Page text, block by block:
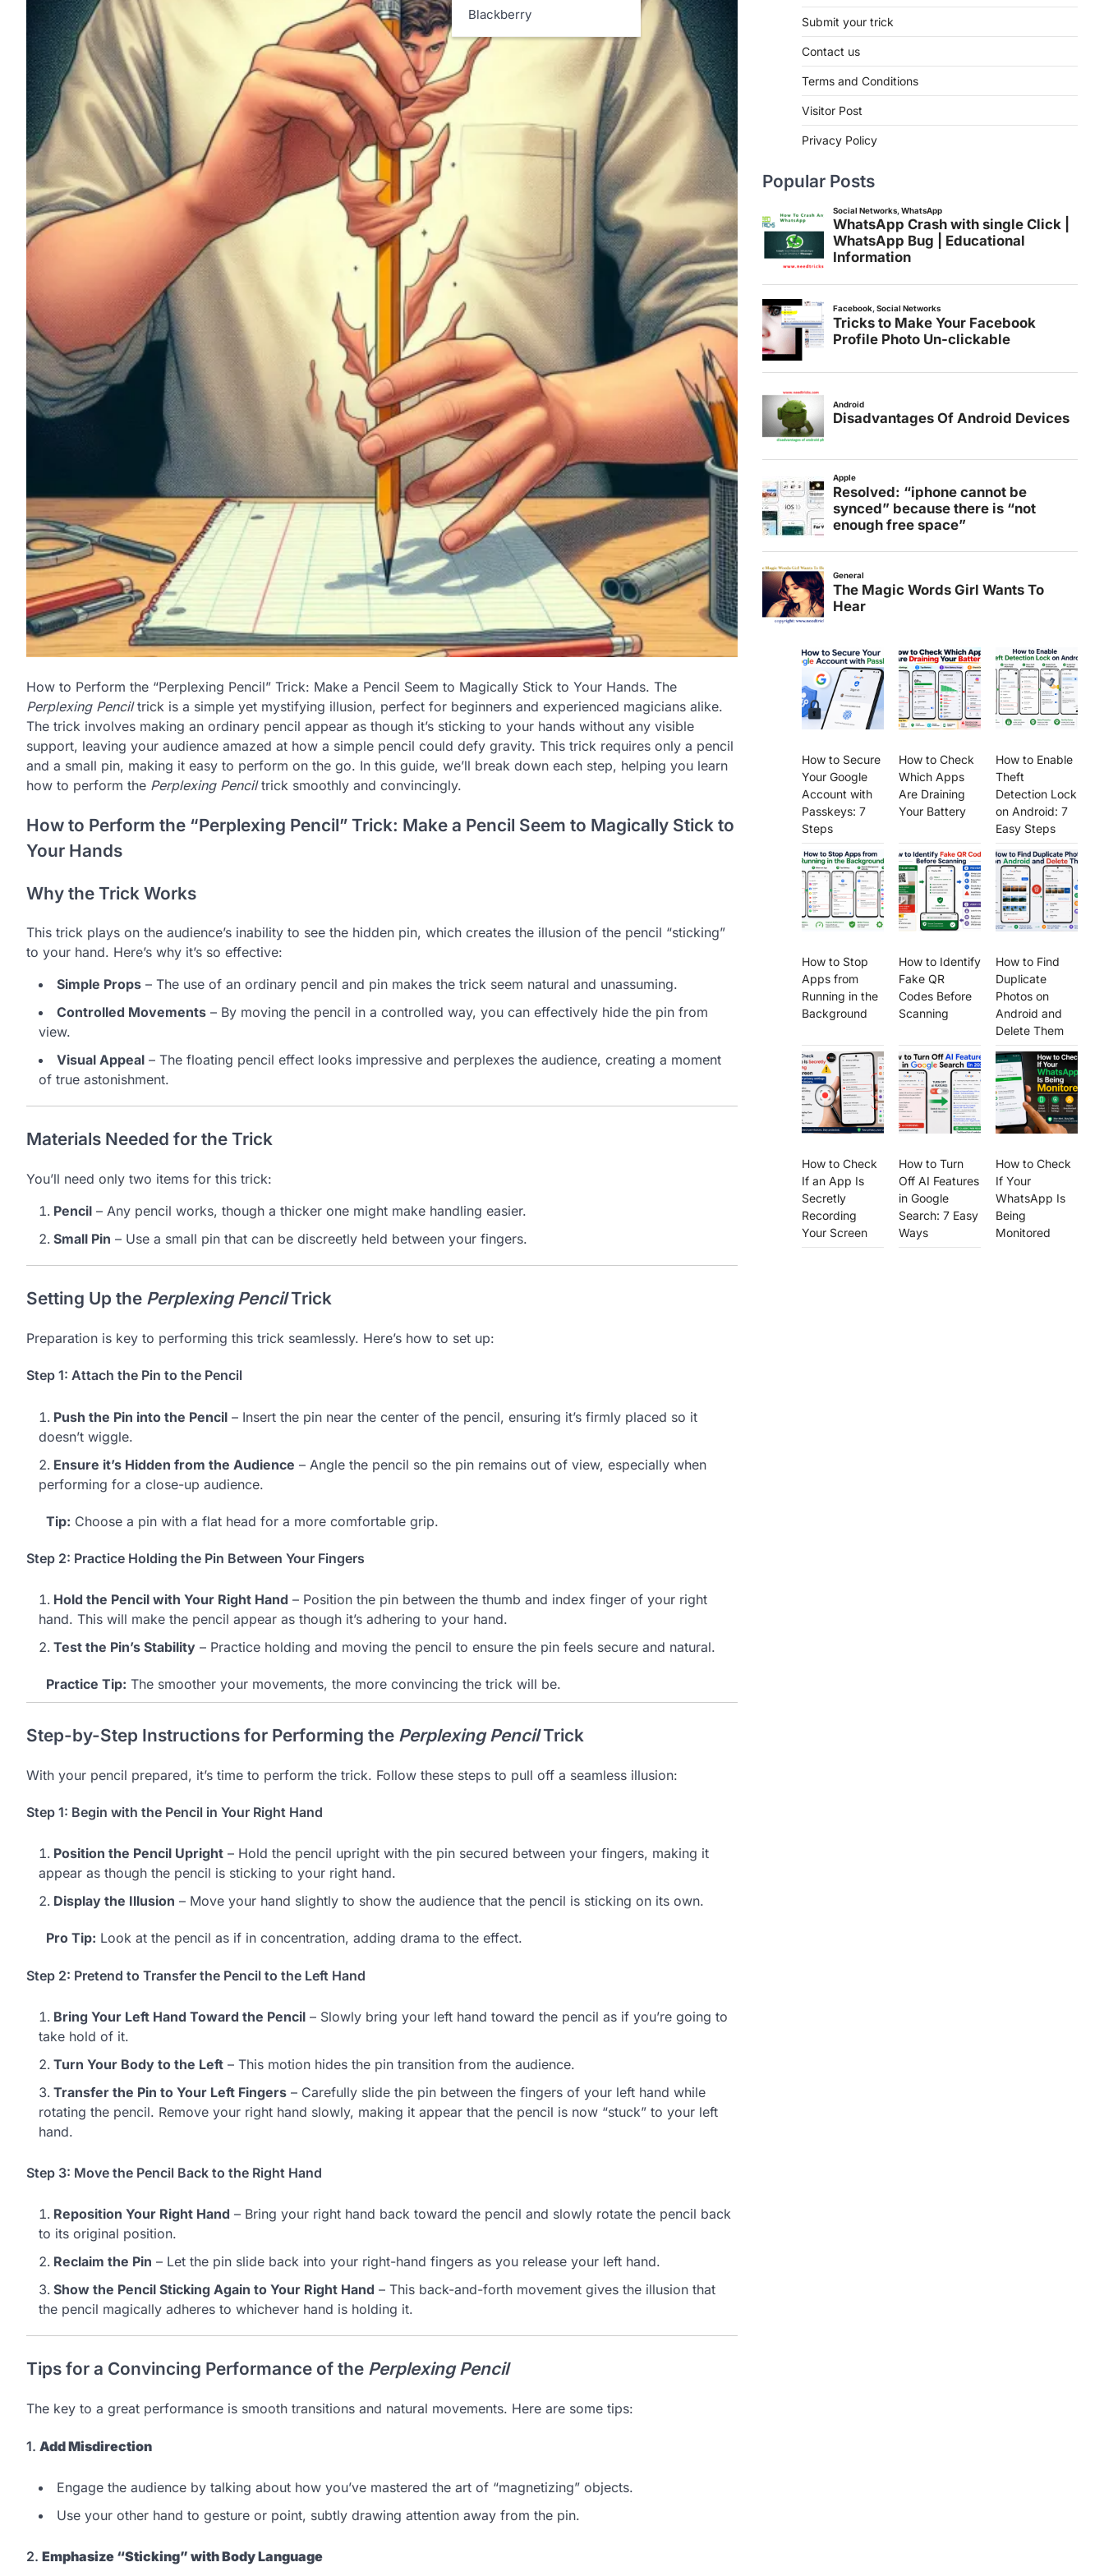
Blackberry
How to Perform the “Perplexing Pencil” Trick: Make a Pencil Seem to Magically Stick to Your Hands. The
Perplexing Penciltrick is a simple yet mystifying illusion, perfect for beginners and experienced magicians alike.
The trick involves making an ordinary pencil appear as though it’s sticking to your hands without any visible
support, leaving your audience amazed at how a simple pencil could defy gravity. This trick requires only a pencil
and a small pin, making it easy to perform on the go. In this guide, we’ll break down each step, helping you learn
how to perform the Perplexing Penciltrick smoothly and convincingly.
How to Perform the “Perplexing Pencil” Trick: Make a Pencil Seem to Magically Stick to
Your Hands
Why the Trick Works
This trick plays on the audience’s inability to see the hidden pin, which creates the illusion of the pencil “sticking”
to your hand. Here’s why it’s so effective:
Simple Props – The use of an ordinary pencil and pin makes the trick seem natural and unassuming.
Controlled Movements – By moving the pencil in a controlled way, you can effectively hide the pin from
view.
Visual Appeal – The floating pencil effect looks impressive and perplexes the audience, creating a moment
of true astonishment.
Materials Needed for the Trick
You’ll need only two items for this trick:
Pencil – Any pencil works, though a thicker one might make handling easier.
Small Pin – Use a small pin that can be discreetly held between your fingers.
Setting Up the Perplexing PencilTrick
Preparation is key to performing this trick seamlessly. Here’s how to set up:
Step 1: Attach the Pin to the Pencil
Push the Pin into the Pencil – Insert the pin near the center of the pencil, ensuring it’s firmly placed so it
doesn’t wiggle.
Ensure it’s Hidden from the Audience – Angle the pencil so the pin remains out of view, especially when
performing for a close-up audience.
Tip: Choose a pin with a flat head for a more comfortable grip.
Step 2: Practice Holding the Pin Between Your Fingers
Hold the Pencil with Your Right Hand – Position the pin between the thumb and index finger of your right
hand. This will make the pencil appear as though it’s adhering to your hand.
Test the Pin’s Stability – Practice holding and moving the pencil to ensure the pin feels secure and natural.
Practice Tip: The smoother your movements, the more convincing the trick will be.
Step-by-Step Instructions for Performing the Perplexing PencilTrick
With your pencil prepared, it’s time to perform the trick. Follow these steps to pull off a seamless illusion:
Step 1: Begin with the Pencil in Your Right Hand
Position the Pencil Upright – Hold the pencil upright with the pin secured between your fingers, making it
appear as though the pencil is sticking to your right hand.
Display the Illusion – Move your hand slightly to show the audience that the pencil is sticking on its own.
Pro Tip: Look at the pencil as if in concentration, adding drama to the effect.
Step 2: Pretend to Transfer the Pencil to the Left Hand
Bring Your Left Hand Toward the Pencil – Slowly bring your left hand toward the pencil as if you’re going to
take hold of it.
Turn Your Body to the Left – This motion hides the pin transition from the audience.
Transfer the Pin to Your Left Fingers – Carefully slide the pin between the fingers of your left hand while
rotating the pencil. Remove your right hand slowly, making it appear that the pencil is now “stuck” to your left
hand.
Step 3: Move the Pencil Back to the Right Hand
Reposition Your Right Hand – Bring your right hand back toward the pencil and slowly rotate the pencil back
to its original position.
Reclaim the Pin – Let the pin slide back into your right-hand fingers as you release your left hand.
Show the Pencil Sticking Again to Your Right Hand – This back-and-forth movement gives the illusion that
the pencil magically adheres to whichever hand is holding it.
Tips for a Convincing Performance of the Perplexing Pencil
The key to a great performance is smooth transitions and natural movements. Here are some tips:
1. Add Misdirection
Engage the audience by talking about how you’ve mastered the art of “magnetizing” objects.
Use your other hand to gesture or point, subtly drawing attention away from the pin.
2. Emphasize “Sticking” with Body Language
Submit your trick
Contact us
Terms and Conditions
Visitor Post
Privacy Policy
Popular Posts
How to Secure
Your Google
Account with
Passkeys: 7
Steps
How to Check
Which Apps
Are Draining
Your Battery
How to Enable
Theft
Detection Lock
on Android: 7
Easy Steps
How to Stop
Apps from
Running in the
Background
How to Identify
Fake QR
Codes Before
Scanning
How to Find
Duplicate
Photos on
Android and
Delete Them
How to Check
If an App Is
Secretly
Recording
Your Screen
How to Turn
Off AI Features
in Google
Search: 7 Easy
Ways
How to Check
If Your
WhatsApp Is
Being
Monitored